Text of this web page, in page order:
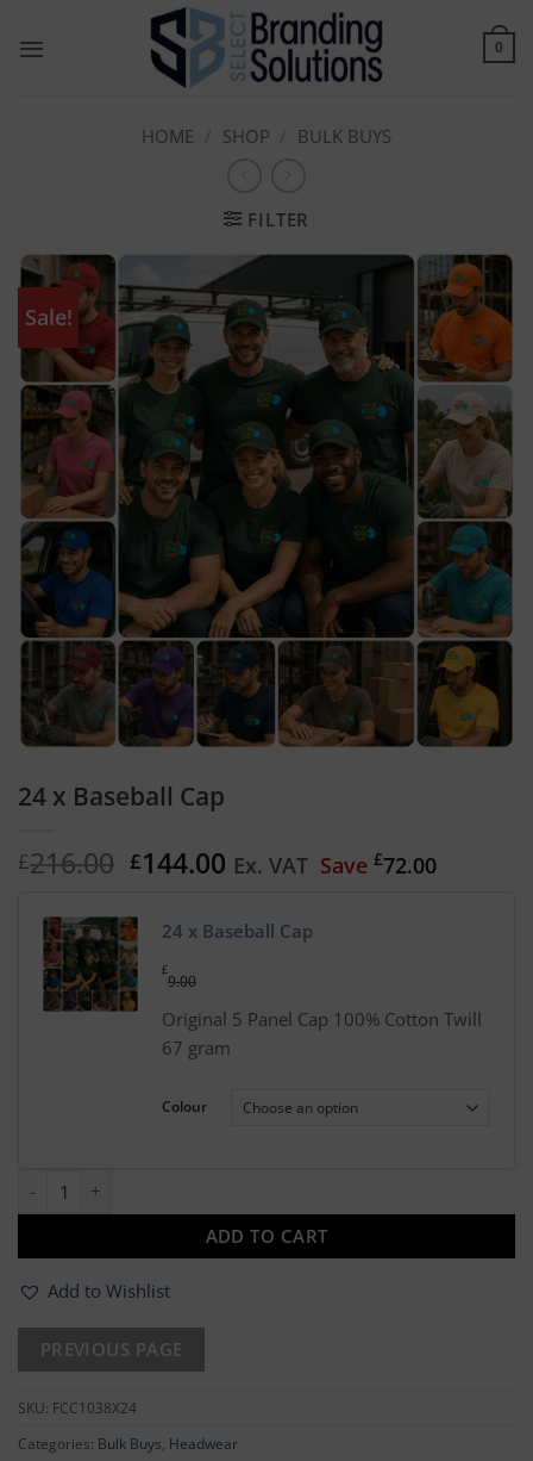
0
HOME SHOP BULK BUYS
FILTER
Sale!
24 x Baseball Cap
£216.00 Original
was:
£216.00.
£144.00Current
is:
£144.00.
Ex. VAT Save £72.00
24 x Baseball Cap
£
9.00
Original 5 Panel Cap 100% Cotton Twill
67 gram
Colour
ADD TO CART
Add to Wishlist
SKU: FCC1038X24
Categories: Bulk Buys, Headwear